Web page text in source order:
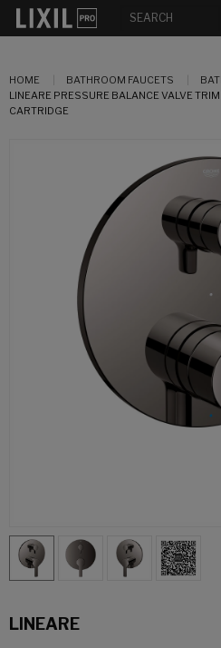
HOME BATHROOM FAUCETS
LINEARE PRESSURE BALANCE VALVE
CARTRIDGE
LINEARE